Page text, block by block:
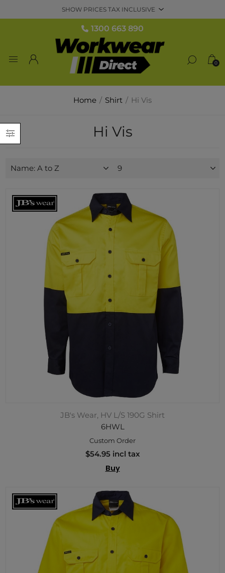
1300 663 890
0
Home / Shirt / Hi Vis
Hi Vis
JB's Wear, HV L/S 190G Shirt
6HWL
Custom Order
$54.95 incl tax
Buy